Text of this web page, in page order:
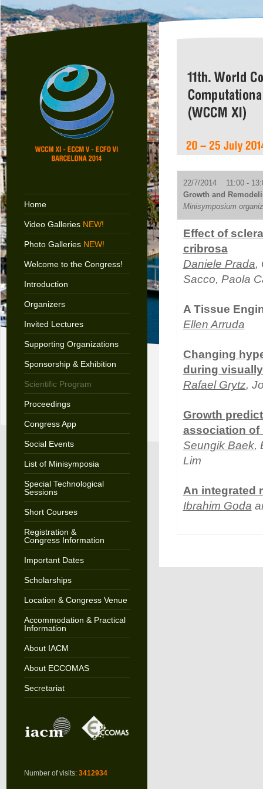
Home
Video Galleries NEW!
Photo Galleries NEW!
Welcome to the Congress!
Introduction
Organizers
Invited Lectures
Supporting Organizations
Sponsorship & Exhibition
Scientific Program
Proceedings
Congress App
Social Events
List of Minisymposia
Special Technological
Sessions
Short Courses
Registration &
Congress Information
Important Dates
Scholarships
Location & Congress Venue
Accommodation & Practical
Information
About IACM
About ECCOMAS
Secretariat
Number of visits: 3412934
22/7/2014 11:00 -
Growth and
Minisymposium
Effect of
cribrosa
Daniele Prada,
Sacco, Paola
A Tissue
Ellen Arruda
Changing
during
Rafael Grytz,
Growth
association of
Seungik Baek,
Lim
An integrated
Ibrahim Goda